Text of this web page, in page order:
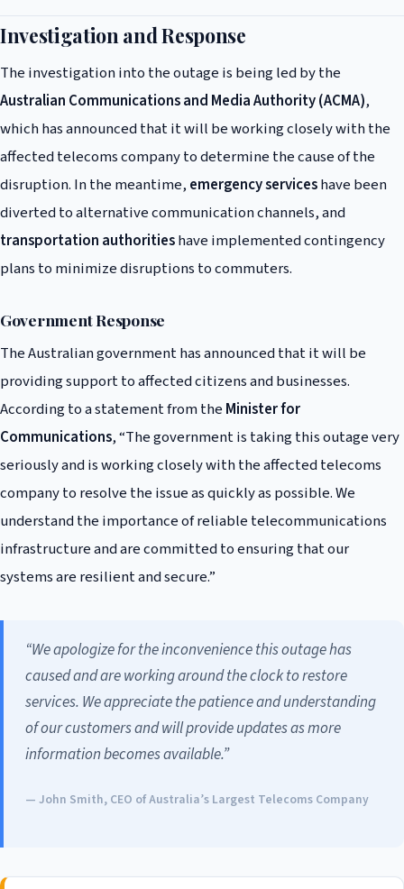
Investigation and Response
The investigation into the outage is being led by the
Australian Communications and Media Authority (ACMA),
which has announced that it will be working closely with the
affected telecoms company to determine the cause of the
disruption. In the meantime, emergency serviceshave been
diverted to alternative communication channels, and
transportation authoritieshave implemented contingency
plans to minimize disruptions to commuters.
Government Response
The Australian government has announced that it will be
providing support to affected citizens and businesses.
According to a statement from the Minister for
Communications, “The government is taking this outage very
seriously and is working closely with the affected telecoms
company to resolve the issue as quickly as possible. We
understand the importance of reliable telecommunications
infrastructure and are committed to ensuring that our
systems are resilient and secure.”
“We apologize for the inconvenience this outage has
caused and are working around the clock to restore
services. We appreciate the patience and understanding
of our customers and will provide updates as more
information becomes available.”
— John Smith, CEO of Australia’s Largest Telecoms Company